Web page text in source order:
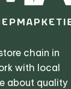
chain in
with local
about quality